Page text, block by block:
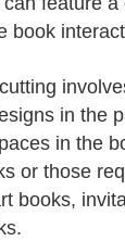
book
in the
in the
or those
books,